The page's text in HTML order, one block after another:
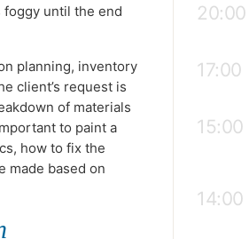
until the end
planning, inventory
client’s request is
of materials
to paint a
how to fix the
made based on
20:00
17:00
15:00
14:00